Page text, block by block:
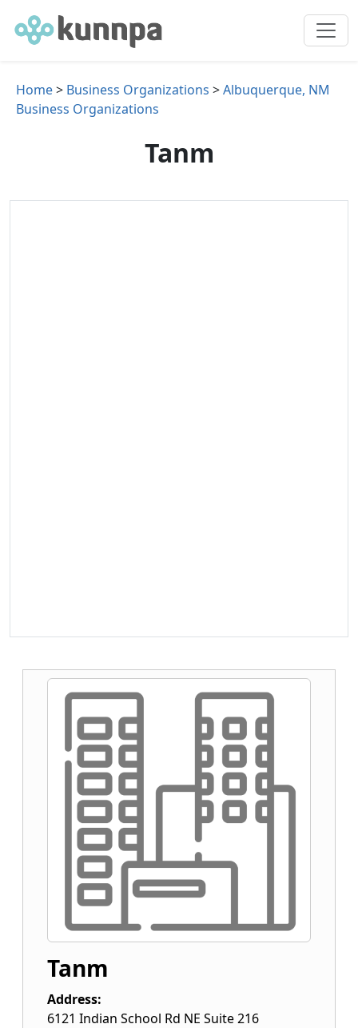
Home> Business Organizations >Albuquerque, NM
Business Organizations
Tanm
Tanm
Address:
6121 Indian School Rd NE Suite 216